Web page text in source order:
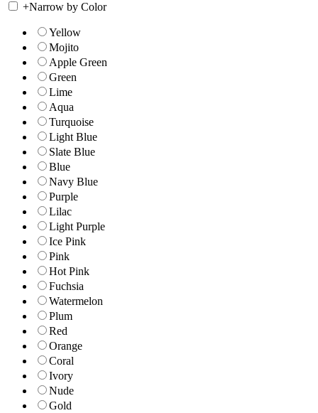
+Narrow by Color
Yellow
Mojito
Apple Green
Green
Lime
Aqua
Turquoise
Light Blue
Slate Blue
Blue
Navy Blue
Purple
Lilac
Light Purple
Ice Pink
Pink
Hot Pink
Fuchsia
Watermelon
Plum
Red
Orange
Coral
Ivory
Nude
Gold